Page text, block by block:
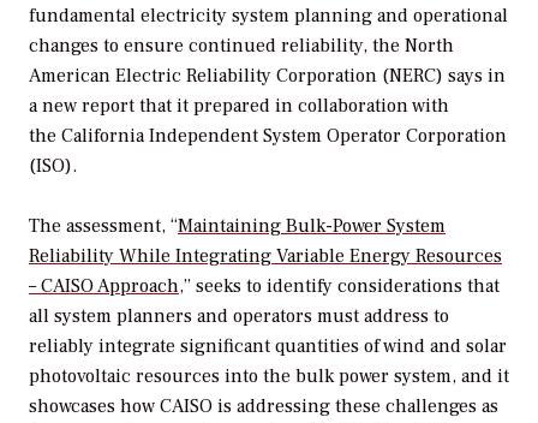
fundamental electricity system planning and operational
changes to ensure continued reliability, the North
American Electric Reliability Corporation (NERC) says in
a new report that it prepared in collaboration with
the California Independent System Operator Corporation
(ISO).
The assessment, “Maintaining Bulk-Power System
Reliability While Integrating Variable Energy Resources
– CAISO Approach,” seeks to identify considerations that
all system planners and operators must address to
reliably integrate significant quantities of wind and solar
photovoltaic resources into the bulk power system, and it
showcases how CAISO is addressing these challenges as